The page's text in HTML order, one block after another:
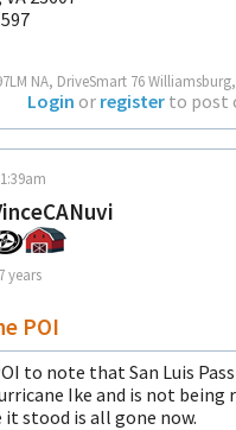
NA, DriveSmart 76
Login or register to post
years
POI
to note that San Luis
Ike and is not being
it stood is all gone now.